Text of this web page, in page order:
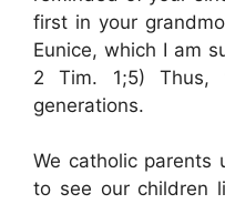
first in your
Eunice, which I am
2 Tim. 1;5)
generations.
We catholic parents
to see our children